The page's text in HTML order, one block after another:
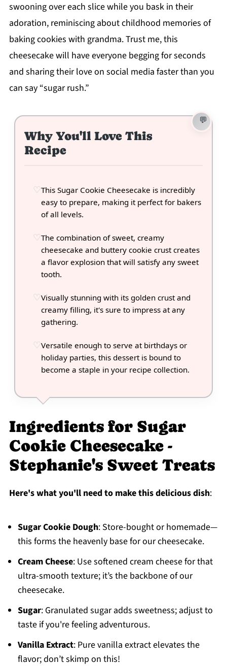
swooning over each slice while you bask in their
adoration, reminiscing about childhood memories of
baking cookies with grandma. Trust me, this
cheesecake will have everyone begging for seconds
and sharing their love on social media faster than you
can say “sugar rush.”
Why You'll Love This
Recipe
This Sugar Cookie Cheesecake is incredibly
easy to prepare, making it perfect for bakers
of all levels.
The combination of sweet, creamy
cheesecake and buttery cookie crust creates
a flavor explosion that will satisfy any sweet
tooth.
Visually stunning with its golden crust and
creamy filling, it's sure to impress at any
gathering.
Versatile enough to serve at birthdays or
holiday parties, this dessert is bound to
become a staple in your recipe collection.
Ingredients for Sugar
Cookie Cheesecake -
Stephanie's Sweet Treats
Here's what you'll need to make this delicious dish:
Sugar Cookie Dough: Store-bought or homemade—
this forms the heavenly base for our cheesecake.
Cream Cheese: Use softened cream cheese for that
ultra-smooth texture; it’s the backbone of our
cheesecake.
Sugar: Granulated sugar adds sweetness; adjust to
taste if you're feeling adventurous.
Vanilla Extract: Pure vanilla extract elevates the
flavor; don’t skimp on this!